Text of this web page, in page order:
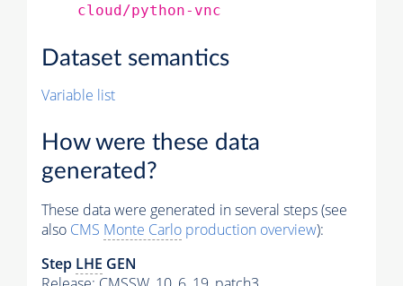
cloud/python-vnc
Dataset semantics
Variable list
How were these data
generated?
These data were generated in several steps (see
also CMS Monte Carlo production overview):
Step LHE GEN